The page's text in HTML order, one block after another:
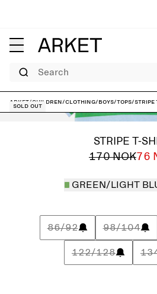
Search
ARKET/Children/Clothing/Boys/Tops/Stripe
Sold out
STRIPE T-
170 NOK76
GREEN/LIGHT
86/92 98/104
122/128